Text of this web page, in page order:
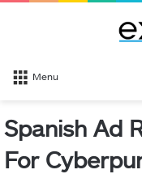
Menu
Spanish Ad
For